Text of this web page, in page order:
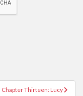
Thirteen: Lucy